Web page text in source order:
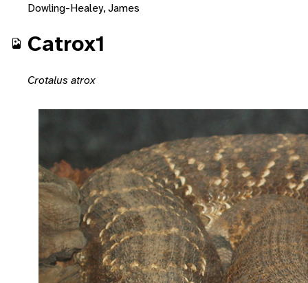
Dowling-Healey, James
Catrox1
Crotalus atrox